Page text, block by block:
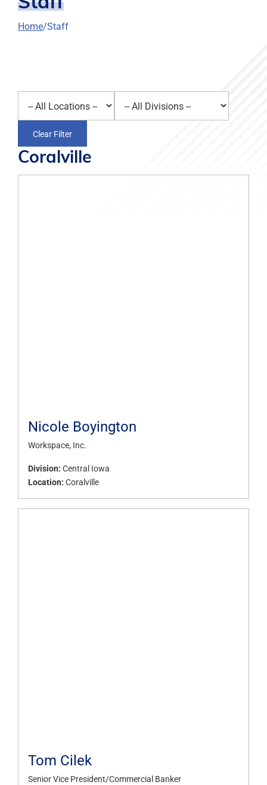
Home Staff
Clear Filter
Coralville
Nicole Boyington
Workspace, Inc.
Division: Central Iowa
Location: Coralville
Tom Cilek
Senior Vice President/Commercial Banker